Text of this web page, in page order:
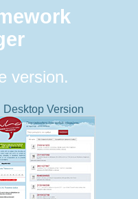
version.
Desktop Version